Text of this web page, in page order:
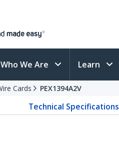
Who We Are Learn
Cards PEX1394A2V
Technical Specifications